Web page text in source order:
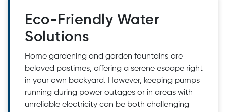
Eco-Friendly Water
Solutions
Home gardening and garden fountains are
beloved pastimes, offering a serene escape right
in your own backyard. However, keeping pumps
running during power outages or in areas with
unreliable electricity can be both challenging